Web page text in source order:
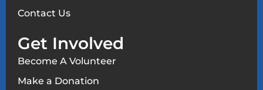
Contact Us
Get Involved
Become A Volunteer
Make a Donation